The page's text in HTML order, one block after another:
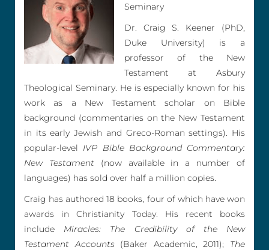
Seminary
Dr. Craig S. Keener (PhD,
Duke University) is a
professor of the New
Testament at Asbury
Theological Seminary. He is especially known for his
work as a New Testament scholar on Bible
background (commentaries on the New Testament
in its early Jewish and Greco-Roman settings). His
popular-level IVP Bible Background Commentary:
New Testament(now available in a number of
languages) has sold over half a million copies.
Craig has authored 18 books, four of which have won
awards in Christianity Today. His recent books
include Miracles: The Credibility of the New
Testament Accounts(Baker Academic, 2011); The